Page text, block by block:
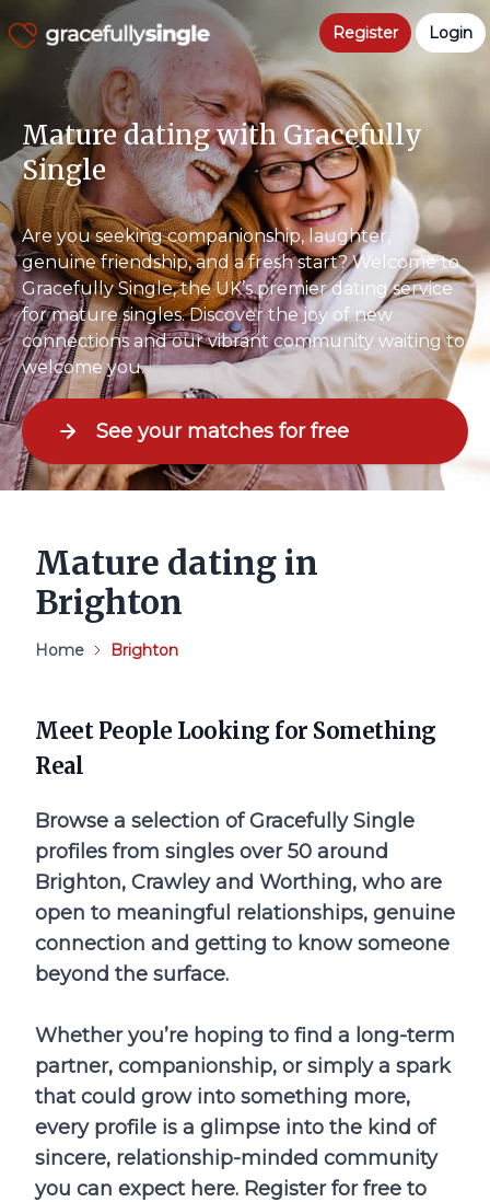
Register Login
Mature dating with Gracefully
Single
Are you seeking companionship, laughter,
genuine friendship, and a fresh start? Welcome to
Gracefully Single, the UK’s premier dating service
for mature singles. Discover the joy of new
connections and our vibrant community waiting to
welcome you.
See your matches for free
Mature dating in
Brighton
Home Brighton
Meet People Looking for Something
Real
Browse a selection of Gracefully Single
profiles from singles over 50 around
Brighton, Crawley and Worthing, who are
open to meaningful relationships, genuine
connection and getting to know someone
beyond the surface.
Whether you’re hoping to find a long-term
partner, companionship, or simply a spark
that could grow into something more,
every profile is a glimpse into the kind of
sincere, relationship-minded community
you can expect here. Register for free to